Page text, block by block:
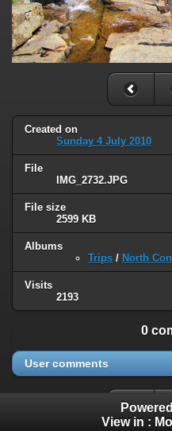
Created on
Sunday 4 July 2010
File
IMG_2732.JPG
File size
2599 KB
Albums
Trips / North
Visits
2193
0
User comments
View in :